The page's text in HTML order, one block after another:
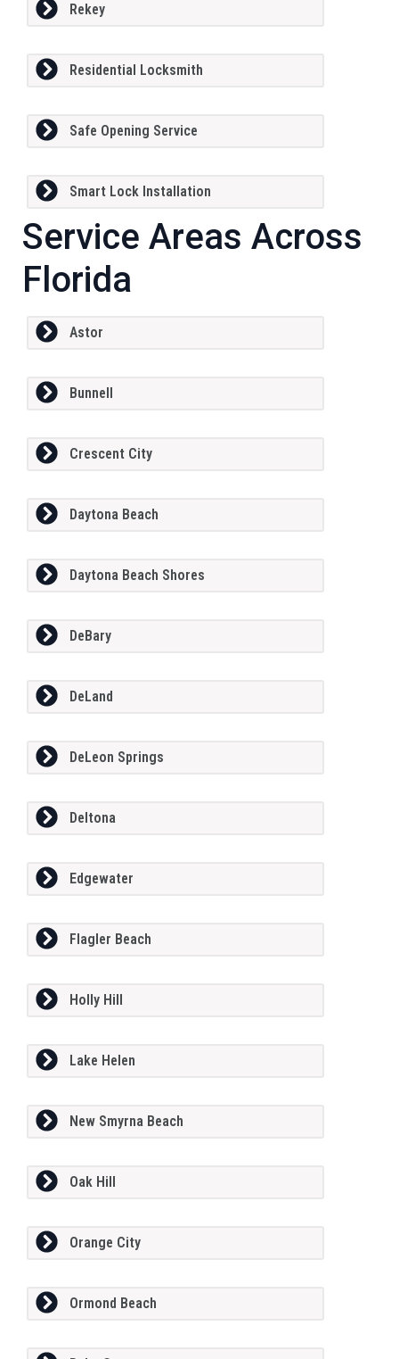
Rekey
Residential Locksmith
Safe Opening Service
Smart Lock Installation
Service Areas Across
Florida
Astor
Bunnell
Crescent City
Daytona Beach
Daytona Beach Shores
DeBary
DeLand
DeLeon Springs
Deltona
Edgewater
Flagler Beach
Holly Hill
Lake Helen
New Smyrna Beach
Oak Hill
Orange City
Ormond Beach